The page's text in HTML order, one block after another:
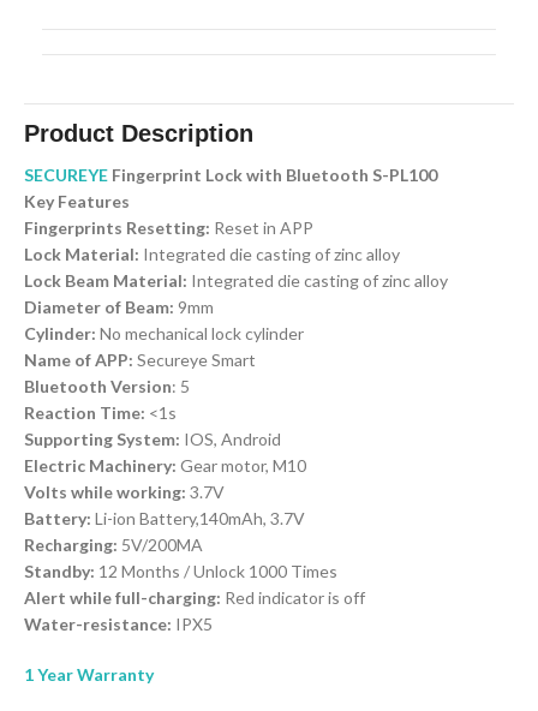
Product Description
SECUREYE Fingerprint Lock with Bluetooth S-PL100
Key Features
Fingerprints Resetting: Reset in APP
Lock Material: Integrated die casting of zinc alloy
Lock Beam Material: Integrated die casting of zinc alloy
Diameter of Beam: 9mm
Cylinder: No mechanical lock cylinder
Name of APP: Secureye Smart
Bluetooth Version: 5
Reaction Time: <1s
Supporting System: IOS, Android
Electric Machinery: Gear motor, M10
Volts while working: 3.7V
Battery: Li-ion Battery,140mAh, 3.7V
Recharging: 5V/200MA
Standby: 12 Months / Unlock 1000 Times
Alert while full-charging: Red indicator is off
Water-resistance: IPX5
1 Year Warranty